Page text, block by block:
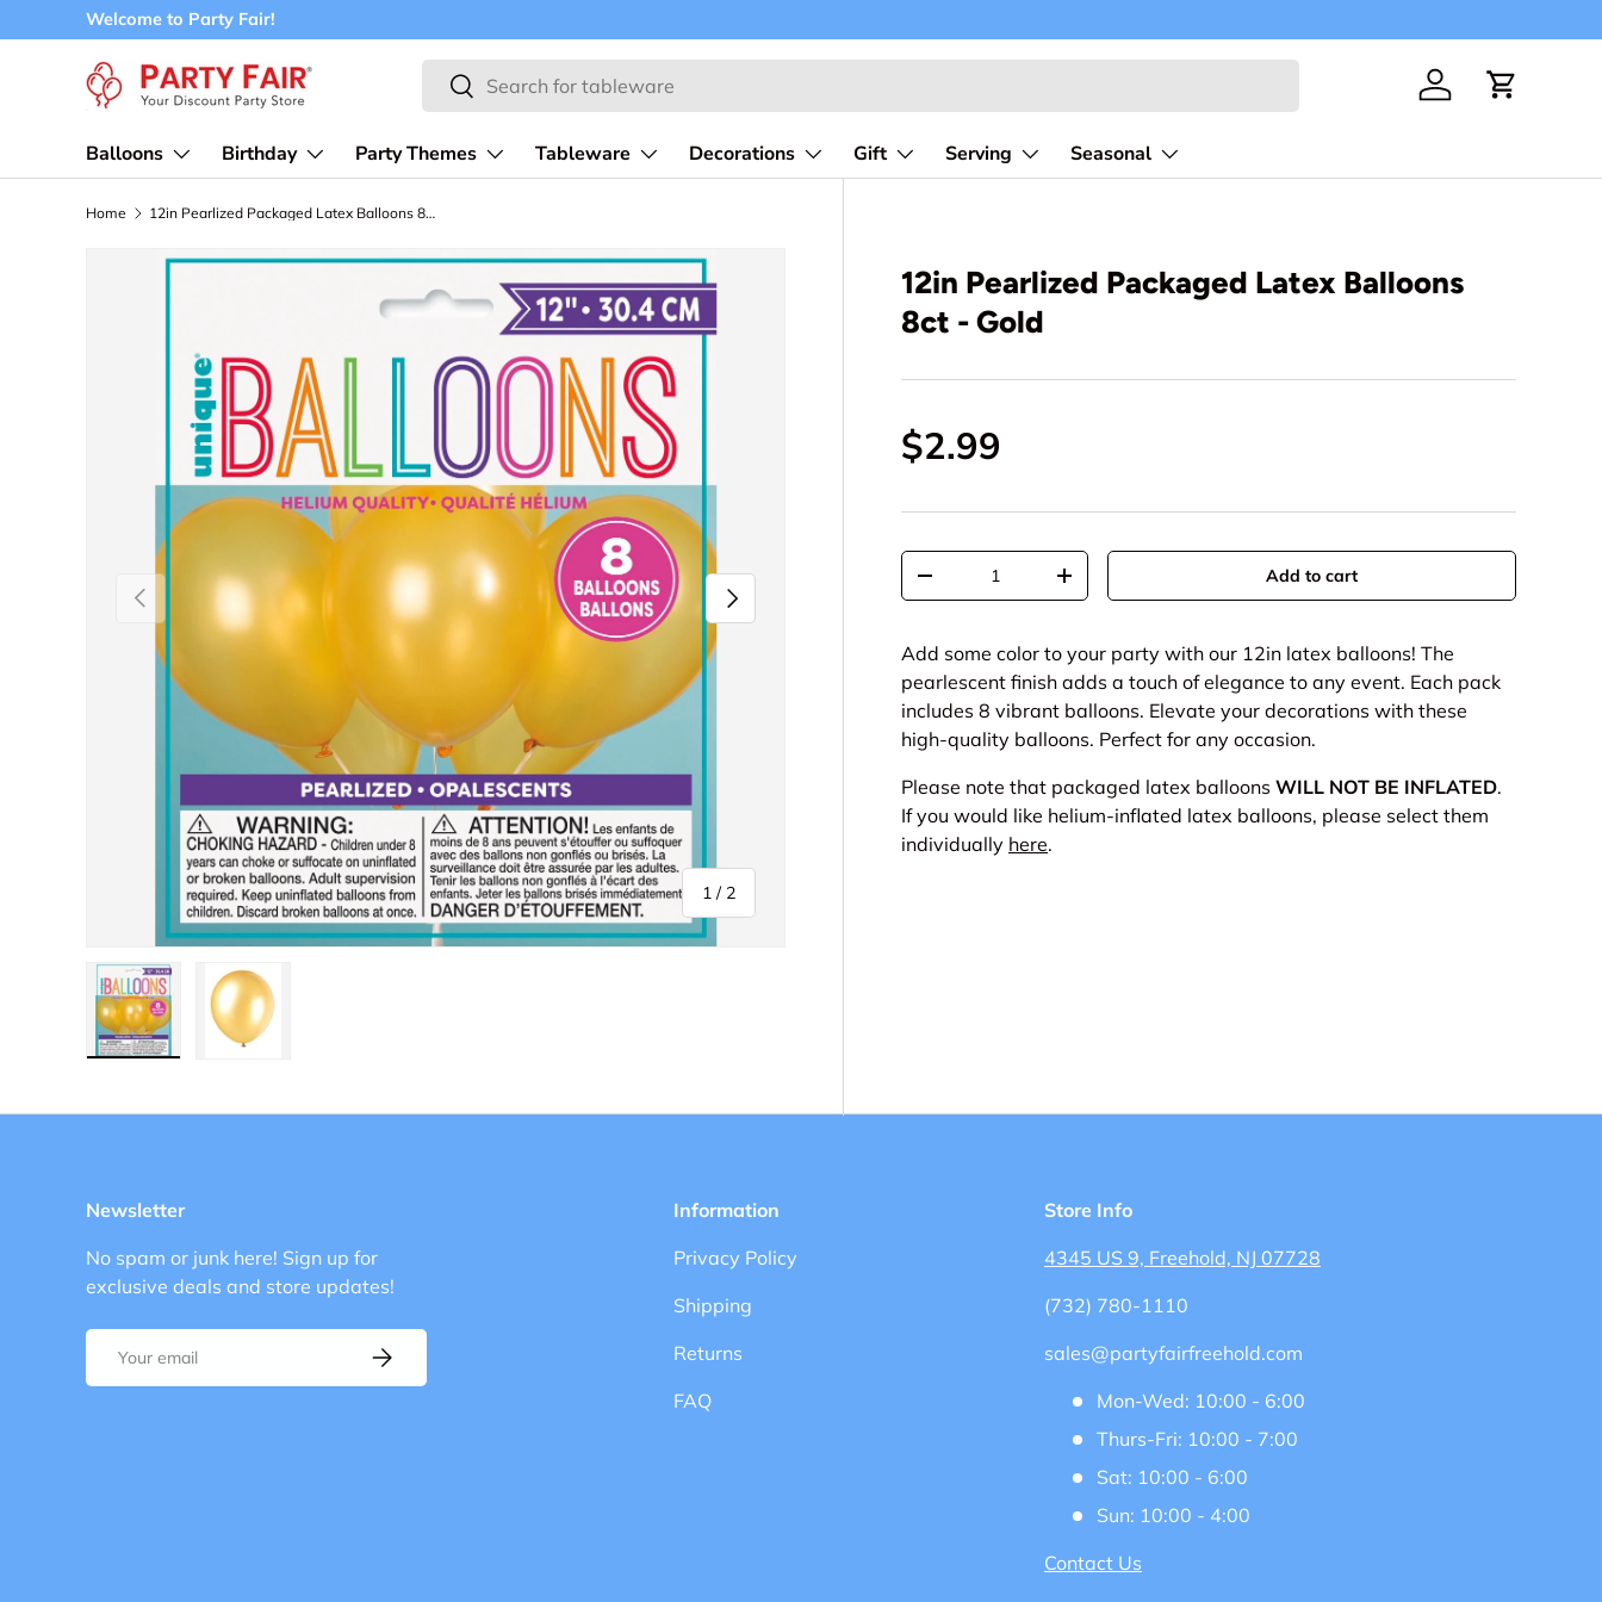
Skip to content
Welcome to Party Fair!
Search
Search
Log in Cart
Balloons Birthday Party Themes Tableware Decorations Gift Serving Seasonal
Home 12in Pearlized Packaged Latex Balloons 8ct - Gold
Previous
1 / of
2
Next
12in Pearlized Packaged Latex Balloons
8ct - Gold
$2.99
Qty
-
+ Add to cart
Add some color to your party with our 12in latex balloons! The
pearlescent finish adds a touch of elegance to any event. Each pack
includes 8 vibrant balloons. Elevate your decorations with these
high-quality balloons. Perfect for any occasion.
Please note that packaged latex balloons WILL NOT BE INFLATED.
If you would like helium-inflated latex balloons, please select them
individually here.
Newsletter
No spam or junk here! Sign up for
exclusive deals and store updates!
Email Subscribe
Information
Privacy Policy
Shipping
Returns
FAQ
Store Info
4345 US 9, Freehold, NJ 07728
(732) 780-1110
sales@partyfairfreehold.com
Mon-Wed: 10:00 - 6:00
Thurs-Fri: 10:00 - 7:00
Sat: 10:00 - 6:00
Sun: 10:00 - 4:00
Contact Us